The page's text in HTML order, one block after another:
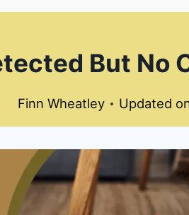
But No
Finn Wheatley Updated